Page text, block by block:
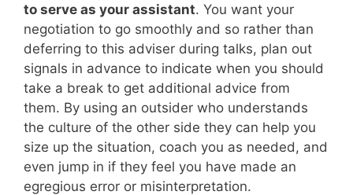
to serve as your assistant. You want your
negotiation to go smoothly and so rather than
deferring to this adviser during talks, plan out
signals in advance to indicate when you should
take a break to get additional advice from
them. By using an outsider who understands
the culture of the other side they can help you
size up the situation, coach you as needed, and
even jump in if they feel you have made an
egregious error or misinterpretation.